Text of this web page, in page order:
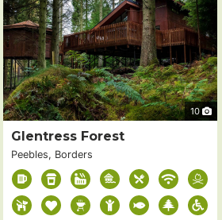
10
Glentress Forest
Peebles, Borders